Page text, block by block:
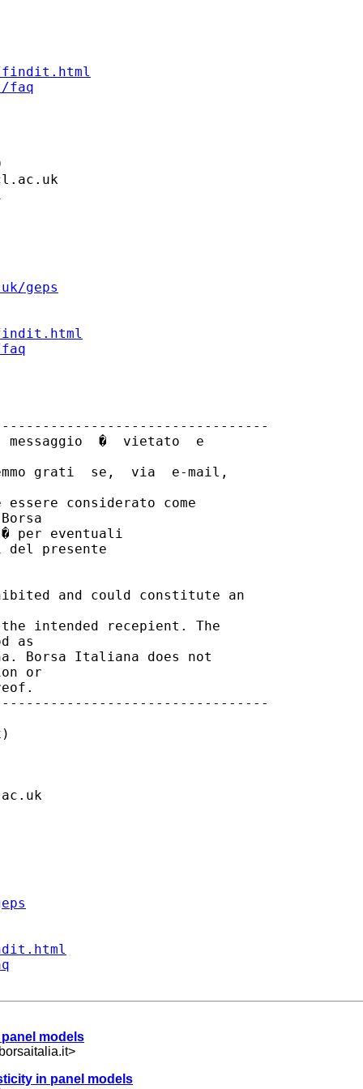
findit.html
faq
geps
�  vietato  e
grati  se,  via  e-mail,
considerato come
per eventuali
del presente
and could constitute an
intended recepient. The
as
Borsa Italiana does not
or
models
>
in panel models